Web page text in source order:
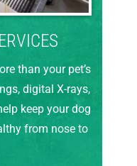
than your pet’s
digital X-rays,
keep your dog
from nose to